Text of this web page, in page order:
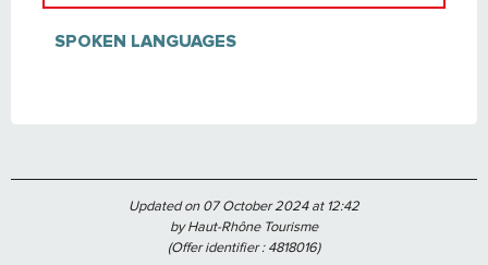
SPOKEN LANGUAGES
SPOKEN LANGUAGES
Updated on 07 October 2024 at 12:42
by Haut-Rhône Tourisme
(Offer identifier :4818016)